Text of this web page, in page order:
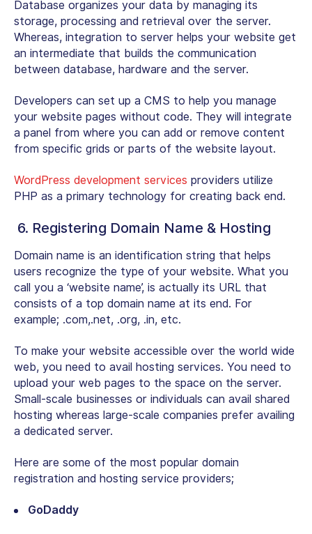
Database organizes your data by managing its
storage, processing and retrieval over the server.
Whereas, integration to server helps your website get
an intermediate that builds the communication
between database, hardware and the server.
Developers can set up a CMS to help you manage
your website pages without code. They will integrate
a panel from where you can add or remove content
from specific grids or parts of the website layout.
WordPress development services providers utilize
PHP as a primary technology for creating back end.
6. Registering Domain Name & Hosting
Domain name is an identification string that helps
users recognize the type of your website. What you
call you a ‘website name’, is actually its URL that
consists of a top domain name at its end. For
example; .com,.net, .org, .in, etc.
To make your website accessible over the world wide
web, you need to avail hosting services. You need to
upload your web pages to the space on the server.
Small-scale businesses or individuals can avail shared
hosting whereas large-scale companies prefer availing
a dedicated server.
Here are some of the most popular domain
registration and hosting service providers;
GoDaddy